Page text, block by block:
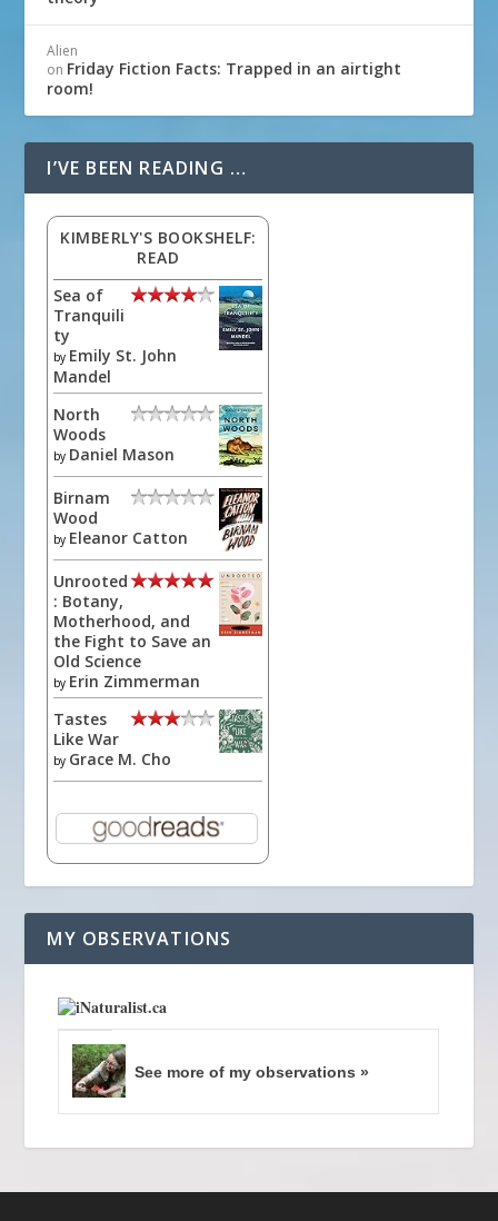
Alien
on Friday Fiction Facts: Trapped in an airtight
room!
I’VE BEEN READING …
KIMBERLY'S BOOKSHELF:
READ
Sea of
Tranquili
ty
by Emily St. John
Mandel
North
Woods
by Daniel Mason
Birnam
Wood
by Eleanor Catton
Unrooted
: Botany,
Motherhood, and
the Fight to Save an
Old Science
by Erin Zimmerman
Tastes
Like War
by Grace M. Cho
MY OBSERVATIONS
See more of my observations »